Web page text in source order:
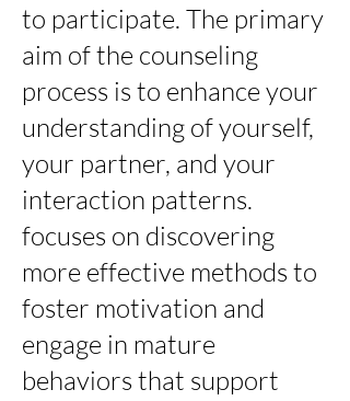
to participate. The primary
aim of the counseling
process is to enhance your
understanding of yourself,
your partner, and your
interaction patterns.
focuses on discovering
more effective methods to
foster motivation and
engage in mature
behaviors that support